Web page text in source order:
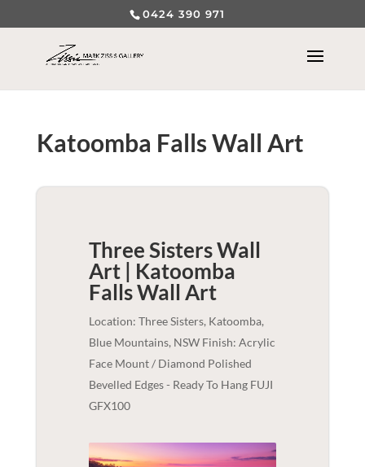
0424 390 971
Katoomba Falls Wall Art
Three Sisters Wall
Art | Katoomba
FallsWall Art
Location: Three Sisters, Katoomba,
Blue Mountains, NSW Finish: Acrylic
Face Mount / Diamond Polished
Bevelled Edges - Ready To Hang FUJI
GFX100